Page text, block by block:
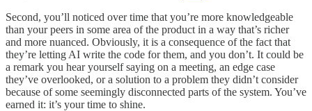
Second, you’ll noticed over time that you’re more knowledgeable
than your peers in some area of the product in a way that’s richer
and more nuanced. Obviously, it is a consequence of the fact that
they’re letting AI write the code for them, and you don’t. It could be
a remark you hear yourself saying on a meeting, an edge case
they’ve overlooked, or a solution to a problem they didn’t consider
because of some seemingly disconnected parts of the system. You’ve
earned it: it’s your time to shine.